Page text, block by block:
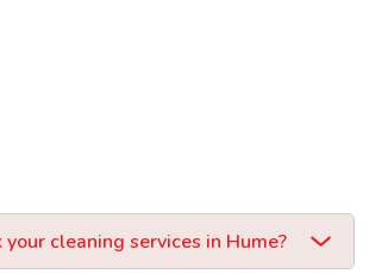
your cleaning services in Hume?